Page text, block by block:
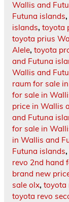
Wallis and
Futuna islands,
islands, toyota
toyota prius
Alele, toyota
and Futuna
Wallis and
raum for sale
for sale in
price in Wallis
and Futuna
for sale in
in Wallis and
Futuna islands,
revo 2nd hand
brand new
sale olx, toyota
toyota revo